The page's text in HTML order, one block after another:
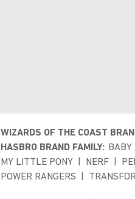
WIZARDS OF THE COAST
HASBRO BRAND FAMILY: BABY
MY LITTLE PONY
NERF
POWER RANGERS